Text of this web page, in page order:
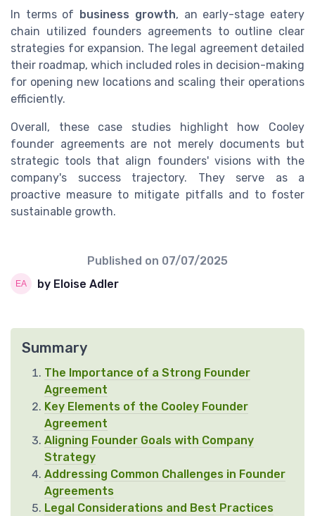
In terms of business growth, an early-stage eatery
chain utilized founders agreements to outline clear
strategies for expansion. The legal agreement detailed
their roadmap, which included roles in decision-making
for opening new locations and scaling their operations
efficiently.
Overall, these case studies highlight how Cooley
founder agreements are not merely documents but
strategic tools that align founders' visions with the
company's success trajectory. They serve as a
proactive measure to mitigate pitfalls and to foster
sustainable growth.
Published on 07/07/2025
by Eloise Adler
Summary
The Importance of a Strong Founder
Agreement
Key Elements of the Cooley Founder
Agreement
Aligning Founder Goals with Company
Strategy
Addressing Common Challenges in Founder
Agreements
Legal Considerations and Best Practices